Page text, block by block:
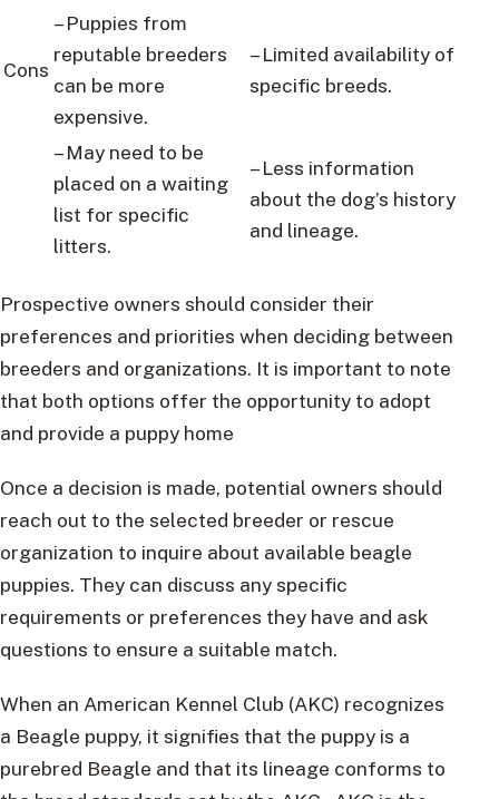
Cons
– Puppies from
reputable breeders
can be more
expensive.
– Limited availability of
specific breeds.
– May need to be
placed on a waiting
list for specific
litters.
– Less information
about the dog’s history
and lineage.
Prospective owners should consider their
preferences and priorities when deciding between
breeders and organizations. It is important to note
that both options offer the opportunity to adopt
and provide a puppy home
Once a decision is made, potential owners should
reach out to the selected breeder or rescue
organization to inquire about available beagle
puppies. They can discuss any specific
requirements or preferences they have and ask
questions to ensure a suitable match.
When an American Kennel Club (AKC) recognizes
a Beagle puppy, it signifies that the puppy is a
purebred Beagle and that its lineage conforms to